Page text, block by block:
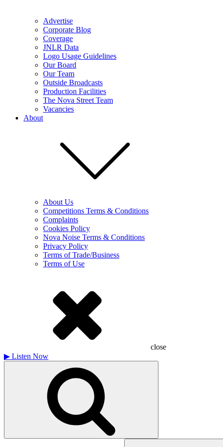
Advertise
Corporate Blog
Coverage
JNLR Data
Logo Usage Guidelines
Our Board
Our Team
Outside Broadcasts
Production Facilities
The Nova Street Team
Vacancies
About
About Us
Competitions Terms & Conditions
Complaints
Cookies Policy
Nova Noise Terms & Conditions
Privacy Policy
Terms of Trade/Business
Terms of Use
close
▶ Listen Now